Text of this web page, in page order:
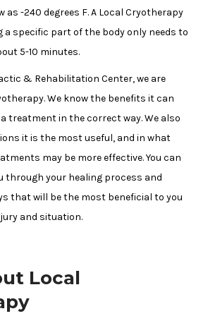
-240 degrees F. A Local Cryotherapy
specific part of the body only needs to
5-10 minutes.
& Rehabilitation Center, we are
We know the benefits it can
treatment in the correct way. We also
it is the most useful, and in what
may be more effective. You can
through your healing process and
that will be the most beneficial to you
and situation.
Local